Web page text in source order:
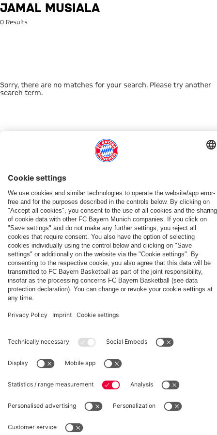
Search: Jamal Musiala
JAMAL MUSIALA
0 Results
Sorry, there are no matches for your search. Please try another
search term.
THIS MIGHT INTEREST YOU
DOWNLOAD NOW
The
FCBB-
Fan-
App
EXPERIENCE FCBB
Day
Tickets
for
Home
Games
NEW IN
Our
3rd
Jersey
25/26
PARTNER